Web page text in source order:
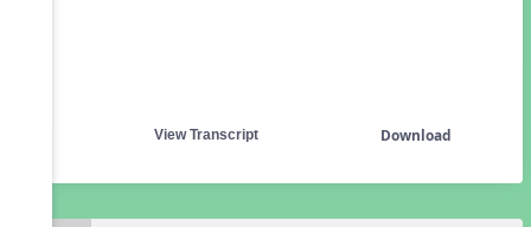
View Transcript Download